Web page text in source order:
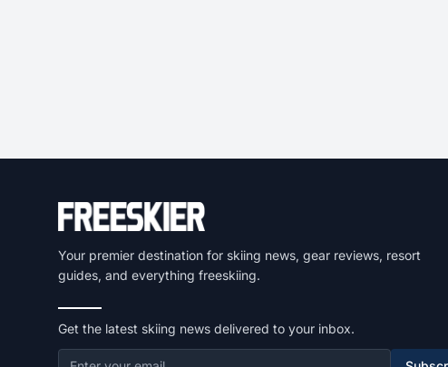
Your premier destination for skiing news, gear reviews, resort
guides, and everything freeskiing.
Get the latest skiing news delivered to your inbox.